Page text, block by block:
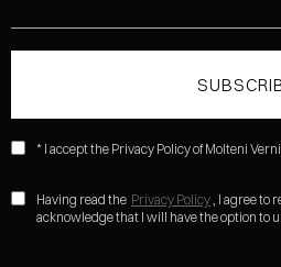
* I accept the Privacy Policy of Molteni
Having read the Privacy Policy , I agree
acknowledge that I will have the option to